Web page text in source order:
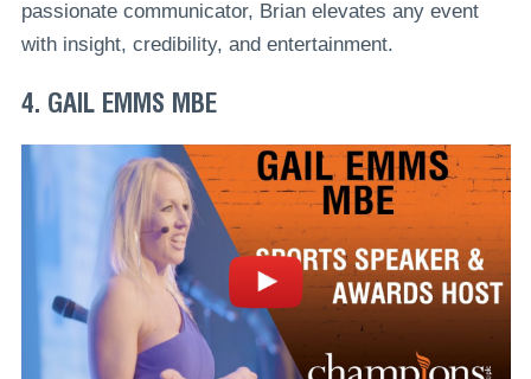
passionate communicator, Brian elevates any event
with insight, credibility, and entertainment.
4. GAIL EMMS MBE